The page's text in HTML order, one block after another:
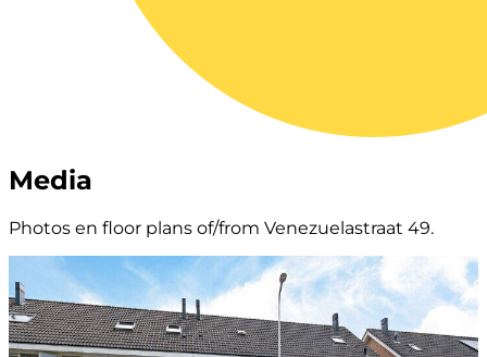
Media
Photos en floor plans of/from Venezuelastraat 49.